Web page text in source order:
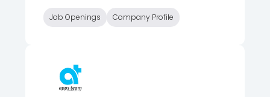
Job Openings Company Profile